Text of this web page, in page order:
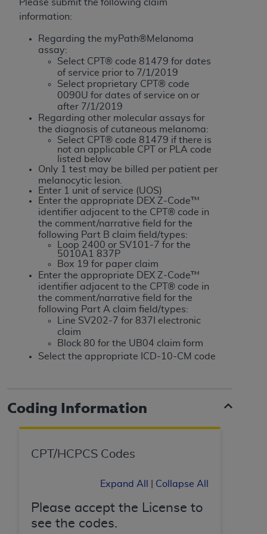
Please submit the following claim
information:
Regarding the myPath®Melanoma
assay:
Select CPT® code 81479 for dates
of service prior to 7/1/2019
Select proprietary CPT® code
0090U for dates of service on or
after 7/1/2019
Regarding other molecular assays for
the diagnosis of cutaneous melanoma:
Select CPT® code 81479 if there is
not an applicable CPT or PLA code
listed below
Only 1 test may be billed per patient per
melanocytic lesion.
Enter 1 unit of service (UOS)
Enter the appropriate DEX Z-Code™
identifier adjacent to the CPT® code in
the comment/narrative field for the
following Part B claim field/types:
Loop 2400 or SV101-7 for the
5010A1 837P
Box 19 for paper claim
Enter the appropriate DEX Z-Code™
identifier adjacent to the CPT® code in
the comment/narrative field for the
following Part A claim field/types:
Line SV202-7 for 837I electronic
claim
Block 80 for the UB04 claim form
Select the appropriate ICD-10-CM code
Coding Information
CPT/HCPCS Codes
Expand All Collapse All
Please accept the License to
see the codes.
Dental Terminology (CDT
These materials contain Current Dental
Terminology (CDTTM), Copyright© 2025American
Dental Association (ADA). All rights reserved. CDT
is a trademark of the
ADA.
The license granted herein is expressly conditioned
upon your acceptance of all terms and conditions
contained in this Agreement. By clicking below in
the button labeled “I ACCEPT” you hereby
acknowledge that you have read, understood, and
agree to all terms and conditions set forth in this
Agreement. If you do not agree with all terms and
conditions set forth herein, click below on the button
labeled “I DO NOT ACCEPT” and exit from this
screen.
If you are acting on behalf of an organization, you
represent that you are authorized to act on behalf
of such organization and that your acceptance of
the terms of this Agreement creates a legally
enforceable obligation of the organization. As used
herein “YOU” and “YOUR” refer to you and any
organization on behalf of which you are acting.
agents are authorized to use CDT only as
employees, and agents within your organization
administered by Centers for Medicare &
Medicaid Services (CMS). You agree to take all
necessary steps to ensure that your employees